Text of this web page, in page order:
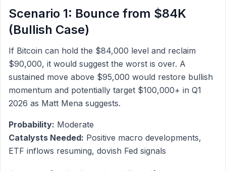
Scenario 1: Bounce from $84K
(Bullish Case)
If Bitcoin can hold the $84,000 level and reclaim
$90,000, it would suggest the worst is over. A
sustained move above $95,000 would restore bullish
momentum and potentially target $100,000+ in Q1
2026 as Matt Mena suggests.
Probability: Moderate
Catalysts Needed: Positive macro developments,
ETF inflows resuming, dovish Fed signals